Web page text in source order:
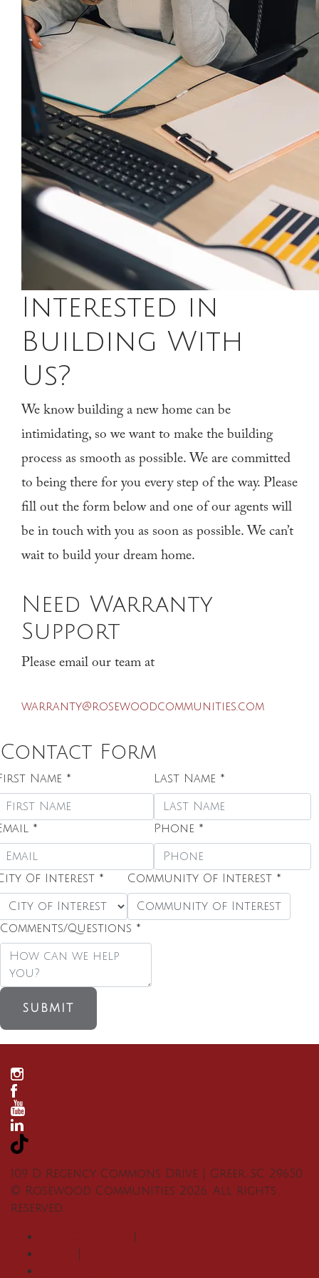
Interested in
Building With
Us?
We know building a new home can be
intimidating, so we want to make the building
process as smooth as possible. We are committed
to being there for you every step of the way. Please
fill out the form below and one of our agents will
be in touch with you as soon as possible. We can’t
wait to build your dream home.
Need Warranty
Support
Please email our team at
warranty@rosewoodcommunities.com
Contact Form
Name * Last Name *
* Phone *
Of Interest * Community Of Interest *
Community of Interest
Comments/Questions *
SUBMIT
109 D Regency Commons Drive Greer, SC 29650
© Rosewood Communities 2026. All rights
reserved.